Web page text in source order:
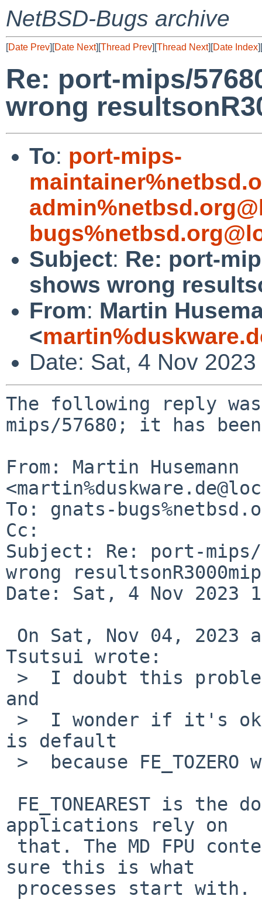
NetBSD-Bugs archive
[Date Prev][Date Next][Thread Prev][Thread Next][Date Index][
Re: port-mips/
wrong
To: port-mips-
Subject: Re: port-
shows wrong
From: Martin
<
Date: Sat, 4 Nov
The following reply
mips/57680; it has been
From: Martin Husemann
To: gnats-
Cc:
Subject: Re: port-
wrong
Date: Sat, 4 Nov 2023
Tsutsui wrote:
and
is default
applications rely on
sure this is what